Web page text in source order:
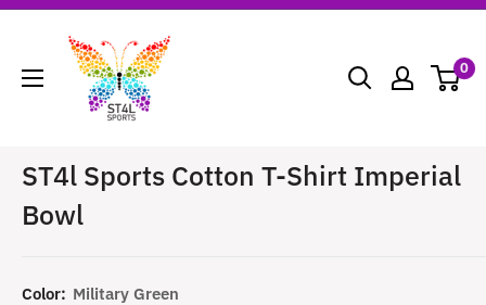
Skip
content
ST4L
Sports
0
ST4l Sports Cotton T-Shirt Imperial
Bowl
Color: Military Green